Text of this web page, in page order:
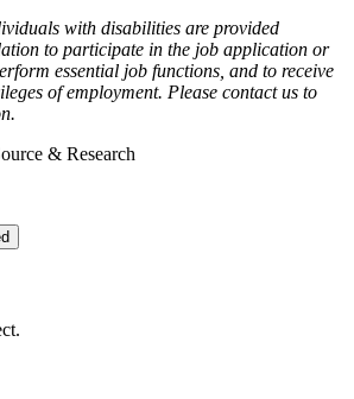
with disabilities are provided
to participate in the job application or
essential job functions, and to receive
of employment. Please contact us to
& Research